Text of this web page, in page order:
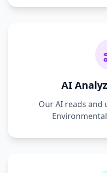
AI
Our AI reads